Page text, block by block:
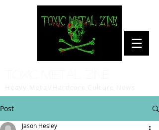
Post
Jason Hesley